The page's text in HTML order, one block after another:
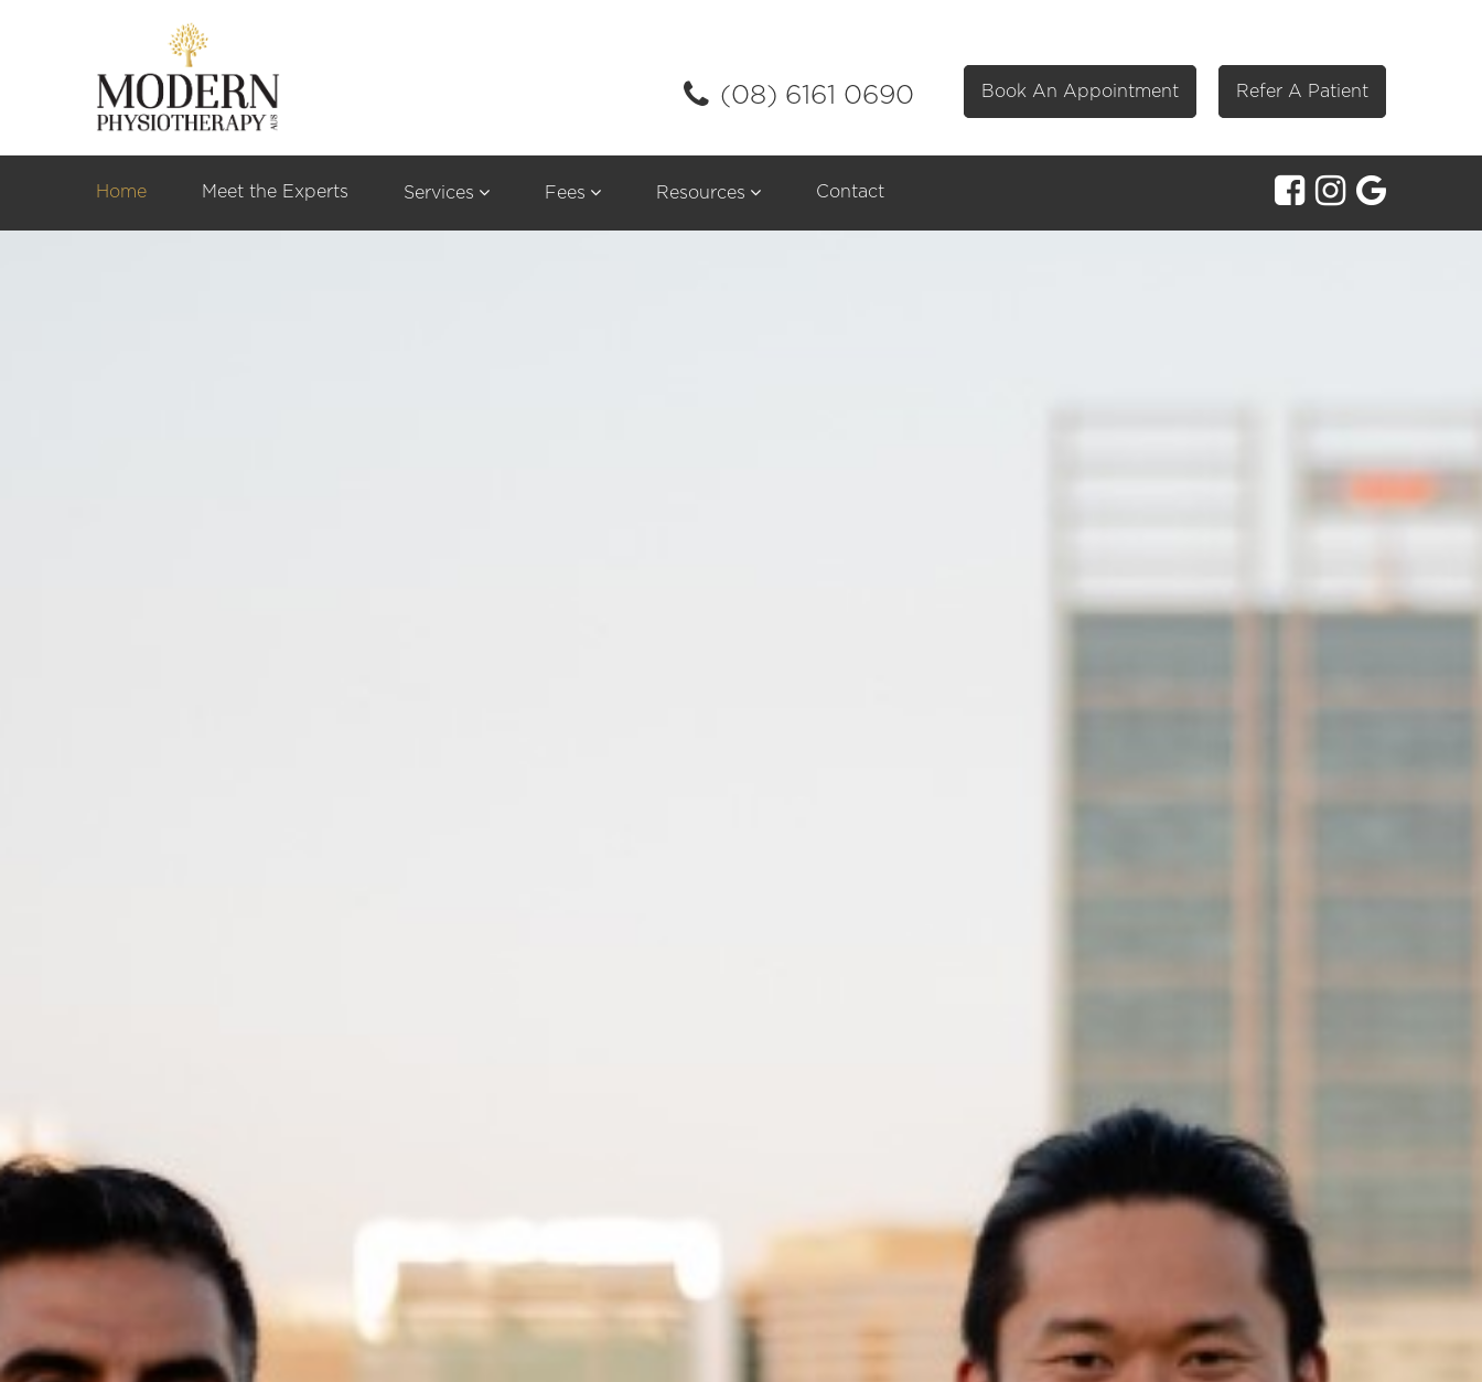
Refer A Patient
Book An Appointment
(08) 6161 0690
Home Meet the Experts Services Fees Resources Contact